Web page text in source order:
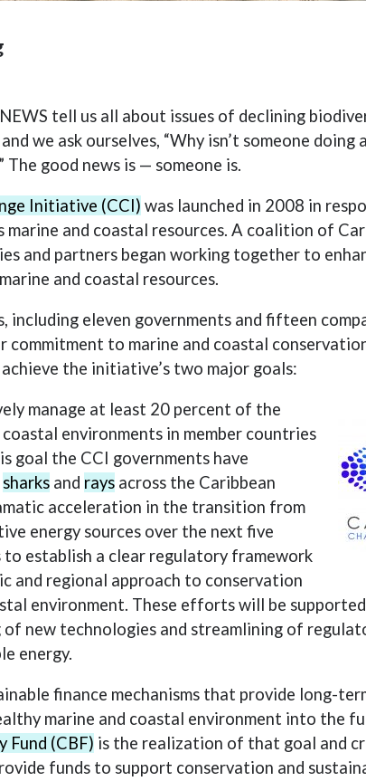
tell us all about issues of declining
we ask ourselves, “Why isn’t someone doing
The good news is — someone is.
Initiative (CCI) was launched in 2008 in
marine and coastal resources. A coalition of
and partners began working together to
and coastal resources.
including eleven governments and fifteen
commitment to marine and coastal
the initiative’s two major goals:
manage at least 20 percent of the
environments in member countries
goal the CCI governments have
sharks and rays across the Caribbean
acceleration in the transition from
energy sources over the next five
to establish a clear regulatory framework
and regional approach to conservation
environment. These efforts will be
of new technologies and streamlining of
energy.
finance mechanisms that provide long-
marine and coastal environment into the
Fund (CBF) is the realization of that goal and
funds to support conservation and